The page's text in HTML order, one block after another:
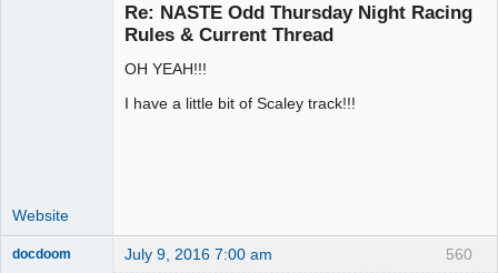
Re: NASTE Odd Thursday Night Racing
Rules & Current Thread
OH YEAH!!!
I have a little bit of Scaley track!!!
Website
560
docdoom July 9, 2016 7:00 am